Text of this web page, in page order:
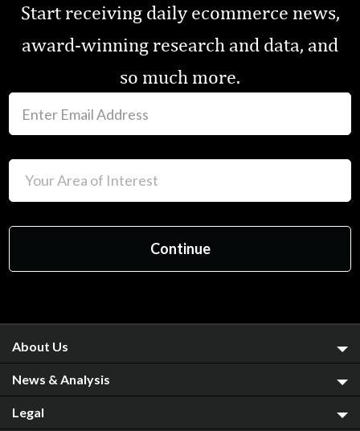
Start receiving daily ecommerce news,
award-winning research and data, and
so much more.
About Us
News & Analysis
Legal